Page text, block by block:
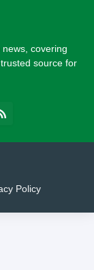
covering
source for
Policy